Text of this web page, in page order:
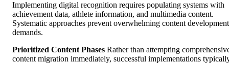
Implementing digital recognition requires populating systems with
achievement data, athlete information, and multimedia content.
Systematic approaches prevent overwhelming content development
demands.
Prioritized Content Phases Rather than attempting
content migration immediately, successful implementations